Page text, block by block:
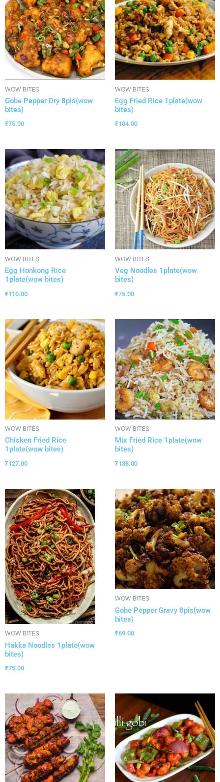
WOW BITES
Gobe Pepper Dry 8pis(wow
bites)
₹75.00
WOW BITES
Egg Fried Rice 1plate(wow
bites)
₹104.00
WOW BITES
Egg Honkong Rice
1plate(wow bites)
₹110.00
WOW BITES
Veg Noodles 1plate(wow
bites)
₹75.00
WOW BITES
Chicken Fried Rice
1plate(wow bites)
₹127.00
WOW BITES
Mix Fried Rice 1plate(wow
bites)
₹138.00
WOW BITES
Hakka Noodles 1plate(wow
bites)
₹75.00
WOW BITES
Gobe Pepper Gravy 8pis(wow
bites)
₹69.00